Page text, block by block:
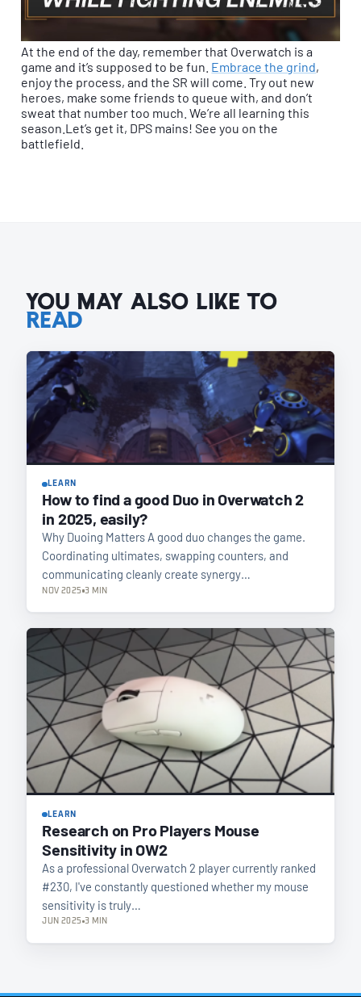
At the end of the day, remember that Overwatch is a
game and it’s supposed to be fun. Embrace the grind,
enjoy the process, and the SR will come. Try out new
heroes, make some friends to queue with, and don’t
sweat that number too much. We’re all learning this
season.Let’s get it, DPS mains! See you on the
battlefield.
YOU MAY ALSO LIKE TO
READ
LEARN
How to find a good Duo in Overwatch 2
in 2025, easily?
Why Duoing Matters A good duo changes the game.
Coordinating ultimates, swapping counters, and
communicating cleanly create synergy…
NOV 2025 3 MIN
LEARN
Research on Pro Players Mouse
Sensitivity in OW2
As a professional Overwatch 2 player currently ranked
#230, I've constantly questioned whether my mouse
sensitivity is truly…
JUN 2025 3 MIN